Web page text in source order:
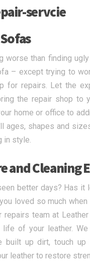
worse than finding
– except trying to
for repairs. Let the
the repair shop to
home or office to
ages, shapes and
in style.
and Cleaning
better days? Has it
loved so much
repairs team at
life of your leather.
built up dirt, touch up
leather to restore